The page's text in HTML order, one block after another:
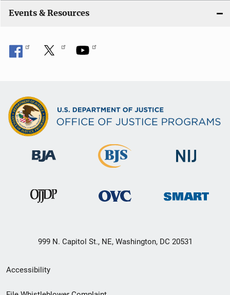
Events & Resources
999 N. Capitol St., NE, Washington, DC 20531
Secondary
Footer
Accessibility